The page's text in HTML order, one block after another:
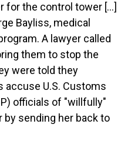
for the control tower […]
Bayliss, medical
A lawyer called
them to stop the
were told they
accuse U.S. Customs
officials of "willfully"
sending her back to